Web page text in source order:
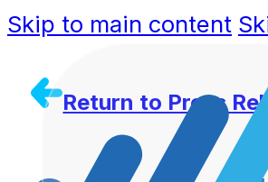
Skip to main content
Return to Press